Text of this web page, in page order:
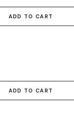
ADD TO CART
ADD TO CART